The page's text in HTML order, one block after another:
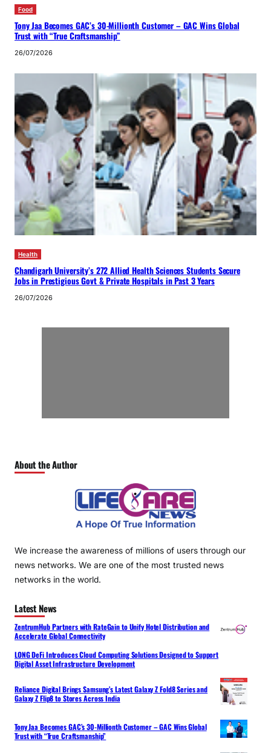
Food
Tony Jaa Becomes GAC’s 30-Millionth Customer – GAC Wins Global
Trust with “True Craftsmanship”
26/07/2026
Health
Chandigarh University’s 272 Allied Health Sciences Students Secure
Jobs in Prestigious Govt & Private Hospitals in Past 3 Years
26/07/2026
About the Author
We increase the awareness of millions of users through our
news networks. We are one of the most trusted news
networks in the world.
Latest News
ZentrumHub Partners with RateGain to Unify Hotel Distribution and
Accelerate Global Connectivity
LONG DeFi Introduces Cloud Computing Solutions Designed to Support
Digital Asset Infrastructure Development
Reliance Digital Brings Samsung’s Latest Galaxy Z Fold8 Series and
Galaxy Z Flip8 to Stores Across India
Tony Jaa Becomes GAC’s 30-Millionth Customer – GAC Wins Global
Trust with “True Craftsmanship”